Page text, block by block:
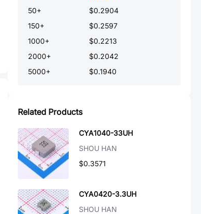
50+
$0.2904
150+
$0.2597
1000+
$0.2213
2000+
$0.2042
5000+ $0.1940
Related Products
CYA1040-33UH
SHOU HAN
$0.3571
CYA0420-3.3UH
SHOU HAN